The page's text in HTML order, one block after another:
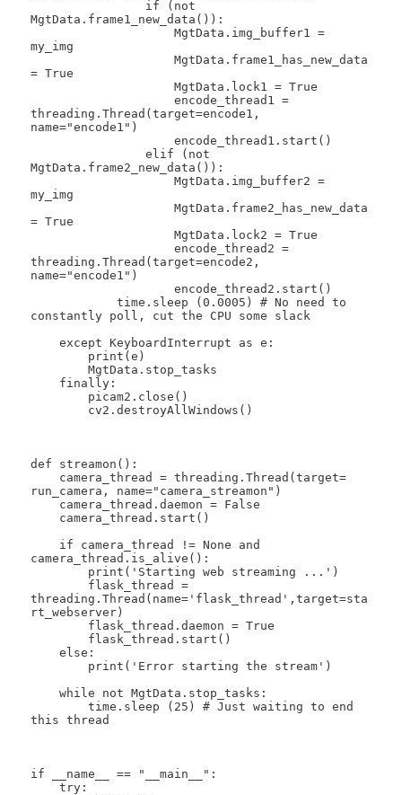
MgtData.frame1_new_data()):
                    MgtData.img_buffer1 =
my_img
                    MgtData.frame1_has_new_data
= True
                    MgtData.lock1 = True
                    encode_thread1 =
threading.Thread(target=encode1,
name="encode1")
                    encode_thread1.start()
                elif (not
MgtData.frame2_new_data()):
                    MgtData.img_buffer2 =
my_img
                    MgtData.frame2_has_new_data
= True
                    MgtData.lock2 = True
                    encode_thread2 =
threading.Thread(target=encode2,
name="encode1")
                    encode_thread2.start()
            time.sleep (0.0005) # No need to
constantly poll, cut the CPU some slack
    except KeyboardInterrupt as e:
        MgtData.stop_tasks
def streamon():
run_camera, name="camera_streamon")
camera_thread.is_alive():
threading.Thread(name='flask_thread',target=sta
rt_webserver)
    else:
    while not MgtData.stop_tasks:
        time.sleep (25) # Just waiting to end
this thread
if __name__ == "__main__":
    try: